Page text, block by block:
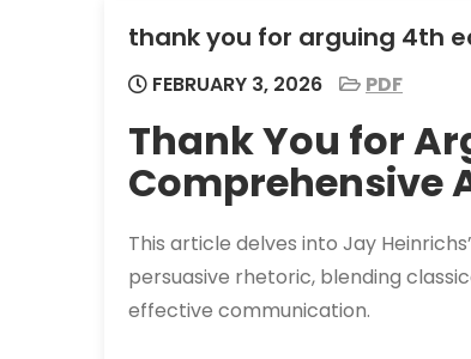
thank you for arguing 4th
FEBRUARY 3, 2026 PDF
Thank You for
Comprehensive
This article delves into Jay
persuasive rhetoric, blending
effective communication.